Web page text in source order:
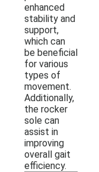
enhanced
stability and
support,
which can
be beneficial
for various
types of
movement.
Additionally,
the rocker
sole can
assist in
improving
overall gait
efficiency.